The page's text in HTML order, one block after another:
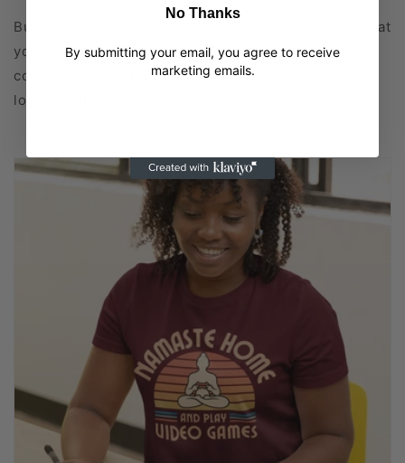
Built for late nights, long sessions, and doing things at
your own pace. Soft, breathable fabric that stays
comfortable whether you’re gaming, relaxing, or
logging off for the night.
No Thanks
By submitting your email, you agree to receive
marketing emails.